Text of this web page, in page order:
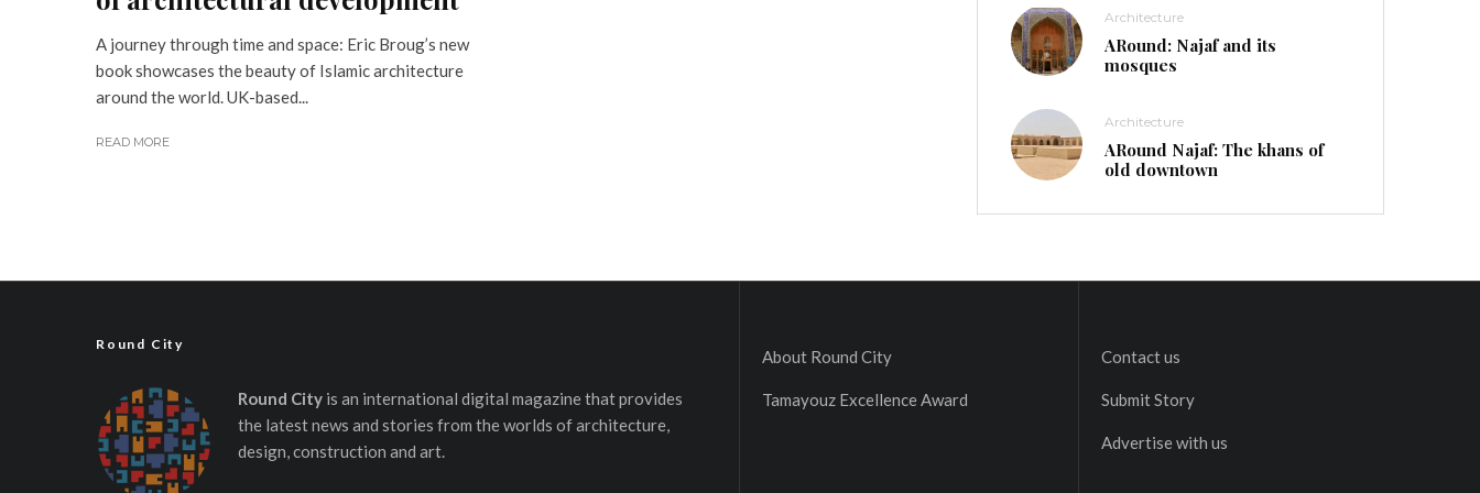
A journey through time and space: Eric Broug’s new
book showcases the beauty of Islamic architecture
around the world. UK-based...
READ MORE
Architecture
ARound: Najaf and its
mosques
Architecture
ARound Najaf: The khans of
old downtown
Round City
Round Cityis an international digital magazine that provides
the latest news and stories from the worlds of architecture,
design, construction and art.
About Round City
Tamayouz Excellence Award
Contact us
Submit Story
Advertise with us